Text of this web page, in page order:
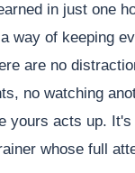
in just one
way of keeping
are no
no watching
yours acts up.
whose full